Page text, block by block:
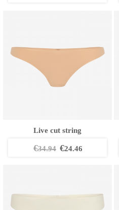
Live cut string
€34.94 €24.46